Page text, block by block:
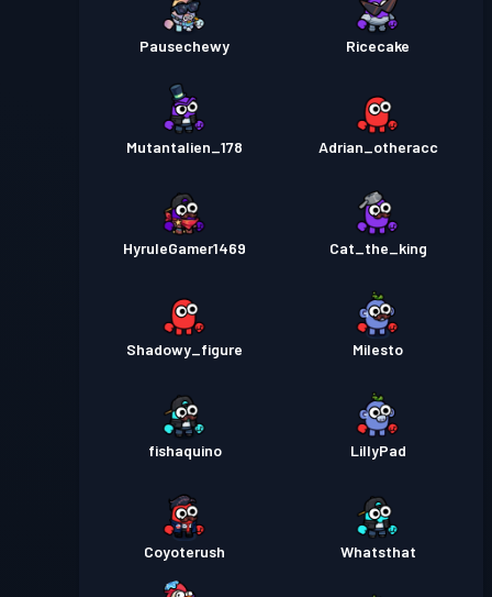
Pausechewy Ricecake
Mutantalien_178 Adrian_otheracc
HyruleGamer1469 Cat_the_king
Shadowy_figure Milesto
fishaquino LillyPad
Coyoterush Whatsthat